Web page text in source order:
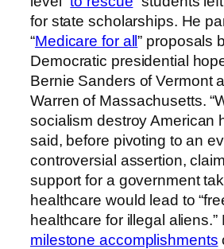
for state scholarships. He
“Medicare for all” proposals
Democratic presidential
Bernie Sanders of Vermont
Warren of Massachusetts.
socialism destroy American
said, before pivoting to an
controversial assertion,
support for a government
healthcare would lead to
healthcare for illegal aliens.”
milestone accomplishments